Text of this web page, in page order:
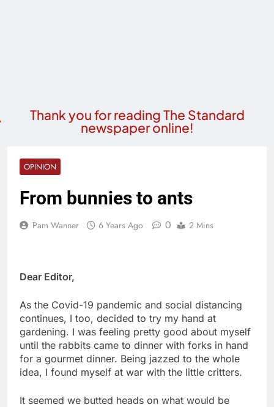
Thank you for reading The Standard
newspaper online!
OPINION
From bunnies to ants
Pam Wanner 6 Years Ago 0 2 Mins
Dear Editor,
As the Covid-19 pandemic and social distancing
continues, I too, decided to try my hand at
gardening. I was feeling pretty good about myself
until the rabbits came to dinner with forks in hand
for a gourmet dinner. Being jazzed to the whole
idea, I found myself at war with the little critters.
It seemed we butted heads on what would be